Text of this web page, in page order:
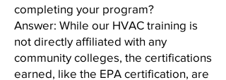
completing your program?
Answer: While our HVAC training is
not directly affiliated with any
community colleges, the certifications
earned, like the EPA certification, are